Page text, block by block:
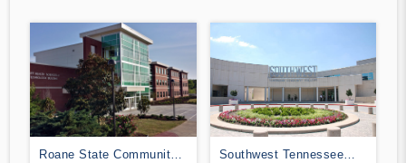
Roane State Community
Southwest Tennessee